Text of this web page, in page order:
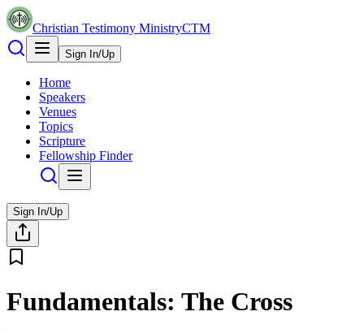
Christian Testimony MinistryCTM
Sign In/Up
Home
Speakers
Venues
Topics
Scripture
Fellowship Finder
Sign In/Up
Fundamentals: The Cross